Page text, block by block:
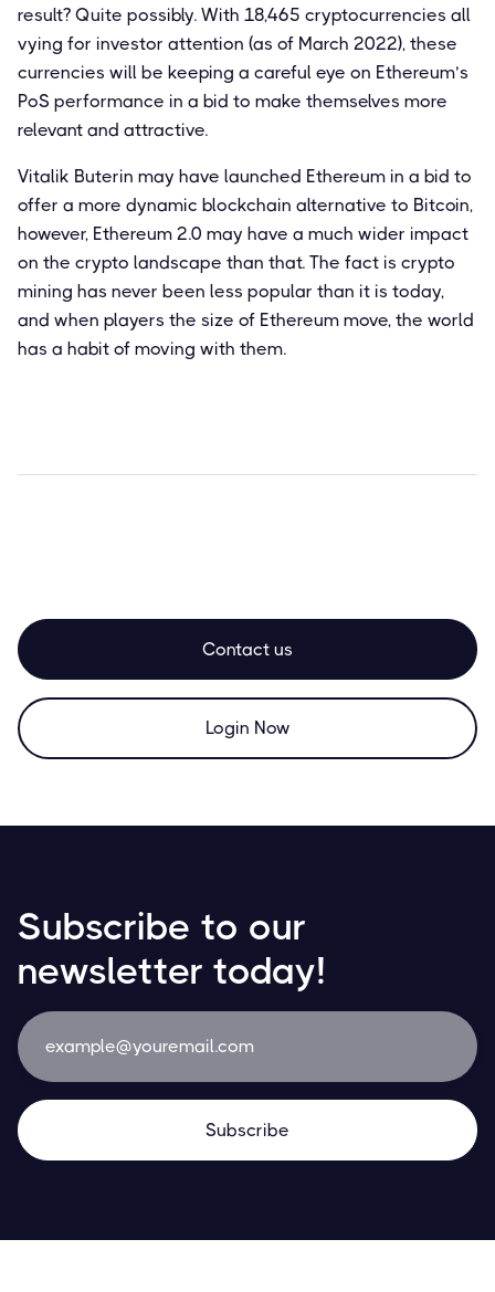
result? Quite possibly. With 18,465 cryptocurrencies all
vying for investor attention (as of March 2022), these
currencies will be keeping a careful eye on Ethereum’s
PoS performance in a bid to make themselves more
relevant and attractive.
Vitalik Buterin may have launched Ethereum in a bid to
offer a more dynamic blockchain alternative to Bitcoin,
however, Ethereum 2.0 may have a much wider impact
on the crypto landscape than that. The fact is crypto
mining has never been less popular than it is today,
and when players the size of Ethereum move, the world
has a habit of moving with them.
Contact us
Login Now
Subscribe to our
newsletter today!